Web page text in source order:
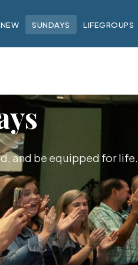
SUNDAYS LIFEGROUPS
and be equipped for life.